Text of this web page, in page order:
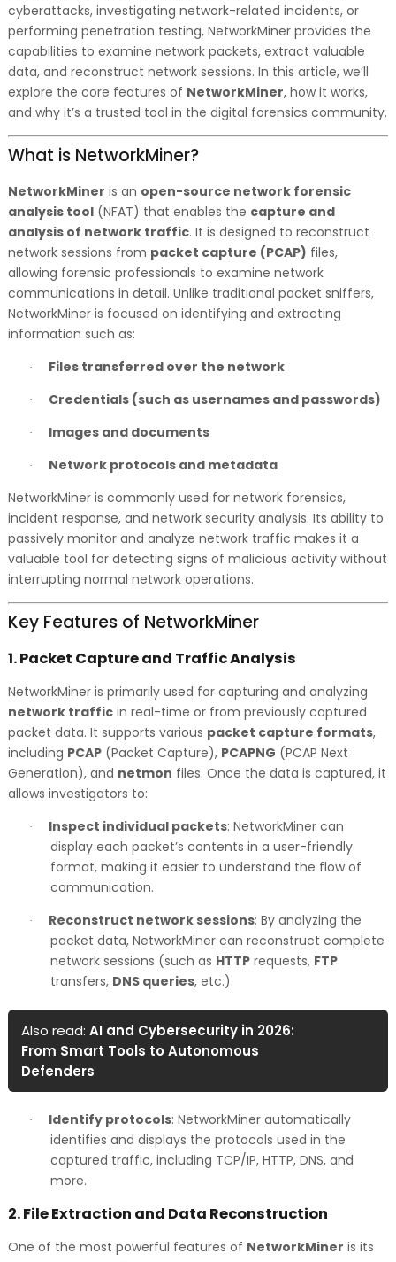
cyberattacks, investigating network-related incidents, or
performing penetration testing, NetworkMiner provides the
capabilities to examine network packets, extract valuable
data, and reconstruct network sessions. In this article, we’ll
explore the core features of NetworkMiner, how it works,
and why it’s a trusted tool in the digital forensics community.
What is NetworkMiner?
NetworkMiner is an open-source network forensic
analysis tool(NFAT) that enables the capture and
analysis of network traffic. It is designed to reconstruct
network sessions from packet capture (PCAP) files,
allowing forensic professionals to examine network
communications in detail. Unlike traditional packet sniffers,
NetworkMiner is focused on identifying and extracting
information such as:
· Files transferred over the network
· Credentials (such as usernames and passwords)
· Images and documents
·
Network protocols and metadata
NetworkMiner is commonly used for network forensics,
incident response, and network security analysis. Its ability to
passively monitor and analyze network traffic makes it a
valuable tool for detecting signs of malicious activity without
interrupting normal network operations.
Key Features of NetworkMiner
1.Packet Capture and Traffic Analysis
NetworkMiner is primarily used for capturing and analyzing
network trafficin real-time or from previously captured
packet data. It supports various packet capture formats,
including PCAP(Packet Capture), PCAPNG (PCAP Next
Generation), and netmon files. Once the data is captured, it
allows investigators to:
· Inspect individual packets: NetworkMiner can
display each packet’s contents in a user-friendly
format, making it easier to understand the flow of
communication.
· Reconstruct network sessions: By analyzing the
packet data, NetworkMiner can reconstruct complete
network sessions (such as HTTPrequests, FTP
transfers, DNS queries, etc.).
Also read: AI and Cybersecurity in 2026:
From Smart Tools to Autonomous
Defenders
· Identify protocols: NetworkMiner automatically
identifies and displays the protocols used in the
captured traffic, including TCP/IP, HTTP, DNS, and
more.
2.File Extraction and Data Reconstruction
One of the most powerful features of NetworkMiner is its